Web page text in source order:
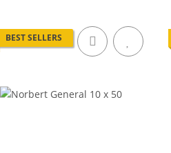
BEST SELLERS